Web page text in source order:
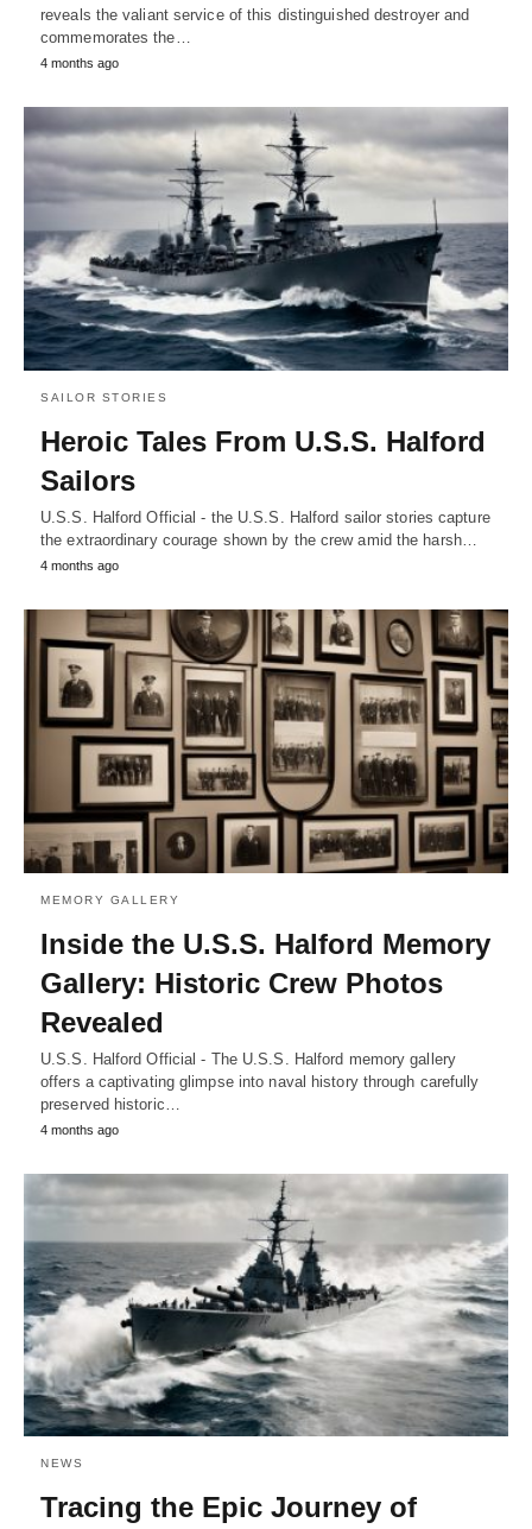
reveals the valiant service of this distinguished destroyer and
commemorates the…
4 months ago
SAILOR STORIES
Heroic Tales From U.S.S. Halford
Sailors
U.S.S. Halford Official - the U.S.S. Halford sailor stories capture
the extraordinary courage shown by the crew amid the harsh…
4 months ago
MEMORY GALLERY
Inside the U.S.S. Halford Memory
Gallery: Historic Crew Photos
Revealed
U.S.S. Halford Official - The U.S.S. Halford memory gallery
offers a captivating glimpse into naval history through carefully
preserved historic…
4 months ago
NEWS
Tracing the Epic Journey of